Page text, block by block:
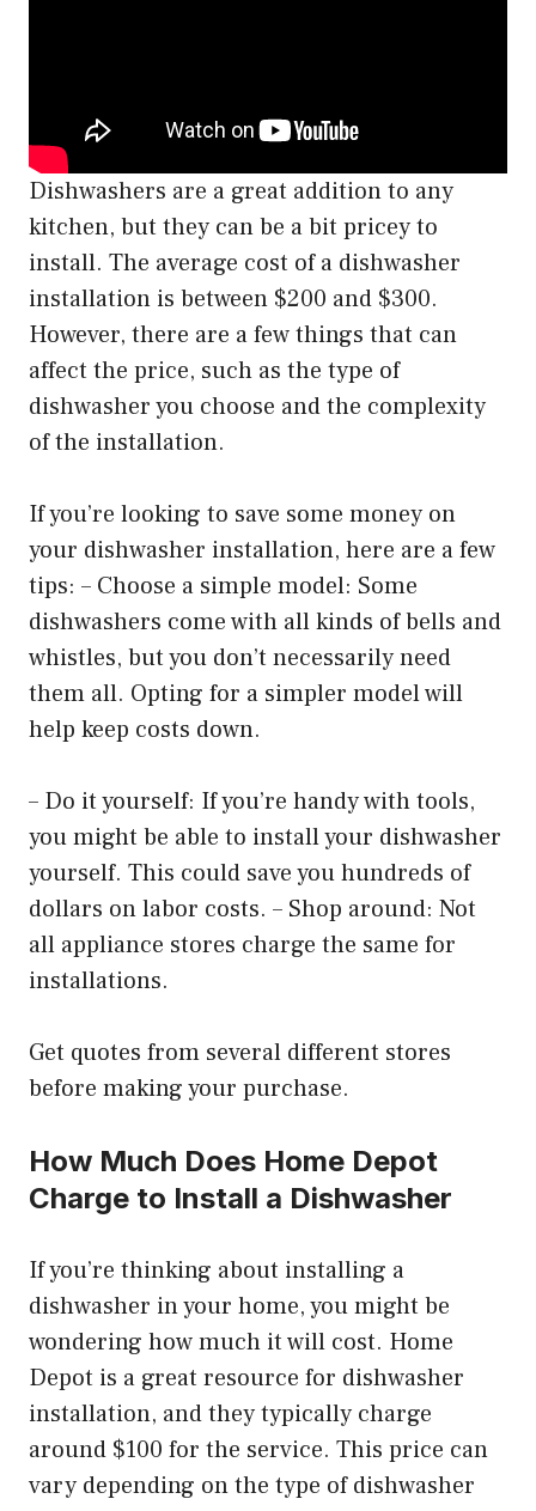
Dishwashers are a great addition to any
kitchen, but they can be a bit pricey to
install. The average cost of a dishwasher
installation is between $200 and $300.
However, there are a few things that can
affect the price, such as the type of
dishwasher you choose and the complexity
of the installation.
If you’re looking to save some money on
your dishwasher installation, here are a few
tips: – Choose a simple model: Some
dishwashers come with all kinds of bells and
whistles, but you don’t necessarily need
them all. Opting for a simpler model will
help keep costs down.
– Do it yourself: If you’re handy with tools,
you might be able to install your dishwasher
yourself. This could save you hundreds of
dollars on labor costs. – Shop around: Not
all appliance stores charge the same for
installations.
Get quotes from several different stores
before making your purchase.
How Much Does Home Depot
Charge to Install a Dishwasher
If you’re thinking about installing a
dishwasher in your home, you might be
wondering how much it will cost. Home
Depot is a great resource for dishwasher
installation, and they typically charge
around $100 for the service. This price can
vary depending on the type of dishwasher